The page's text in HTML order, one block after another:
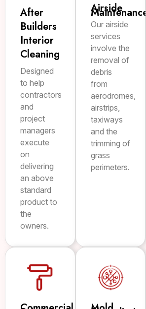
After
Builders
Interior
Cleaning
Designed
to help
contractors
and
project
managers
execute
on
delivering
an above
standard
product to
the
owners.
Airside
Maintenance
Our airside
services
involve the
removal of
debris
from
aerodromes,
airstrips,
taxiways
and the
trimming of
grass
perimeters.